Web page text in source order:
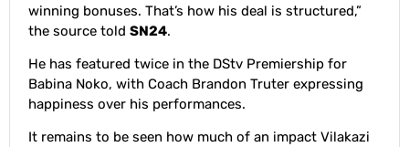
winning bonuses. That’s how his deal is structured,”
the source told SN24.
He has featured twice in the DStv Premiership for
Babina Noko, with Coach Brandon Truter expressing
happiness over his performances.
It remains to be seen how much of an impact Vilakazi